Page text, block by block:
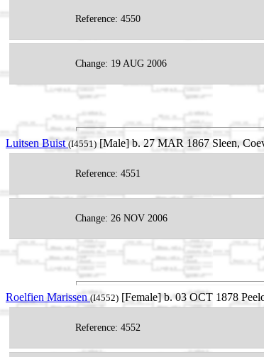
Reference: 4550
Change: 19 AUG 2006
Luitsen Buist(I4551) [Male] b. 27 MAR 1867 Sleen,
Reference: 4551
Change: 26 NOV 2006
Roelfien Marissen(I4552) [Female] b. 03 OCT 1878
Reference: 4552